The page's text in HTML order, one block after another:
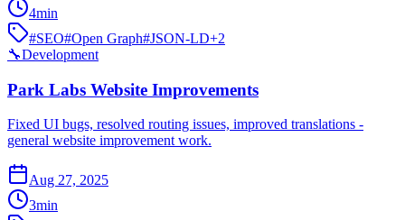
4min
#SEO#Open Graph#JSON-LD+2
🔧Development
Park Labs Website Improvements
Fixed UI bugs, resolved routing issues, improved translations -
general website improvement work.
Aug 27, 2025
3min